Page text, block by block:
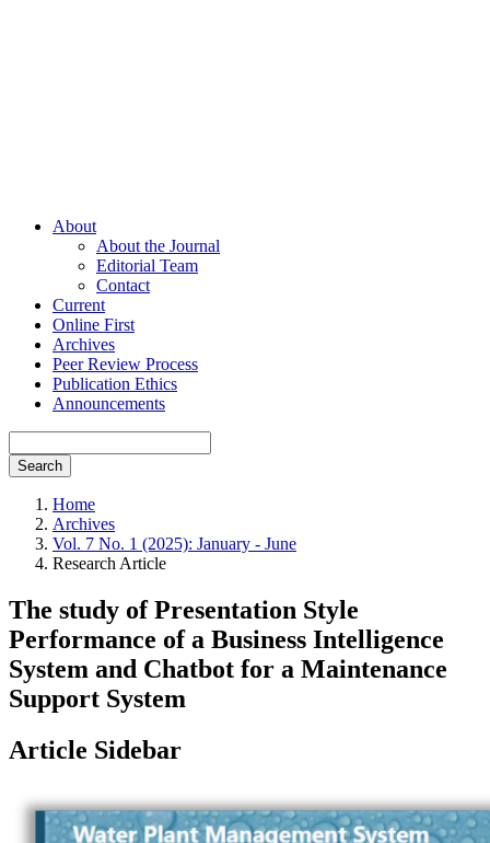
About
About the Journal
Editorial Team
Contact
Current
Online First
Archives
Peer Review Process
Publication Ethics
Announcements
Search
Home
Archives
Vol. 7 No. 1 (2025): January - June
Research Article
The study of Presentation Style
Performance of a Business Intelligence
System and Chatbot for a Maintenance
Support System
Article Sidebar